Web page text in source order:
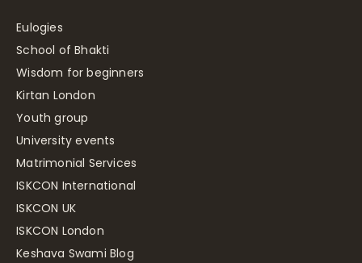
Eulogies
School of Bhakti
Wisdom for beginners
Kirtan London
Youth group
University events
Matrimonial Services
ISKCON International
ISKCON UK
ISKCON London
Keshava Swami Blog